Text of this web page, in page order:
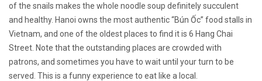
of the snails makes the whole noodle soup definitely succulent
and healthy. Hanoi owns the most authentic “Bún Ốc” food stalls in
Vietnam, and one of the oldest places to find it is 6 Hang Chai
Street. Note that the outstanding places are crowded with
patrons, and sometimes you have to wait until your turn to be
served. This is a funny experience to eat like a local.